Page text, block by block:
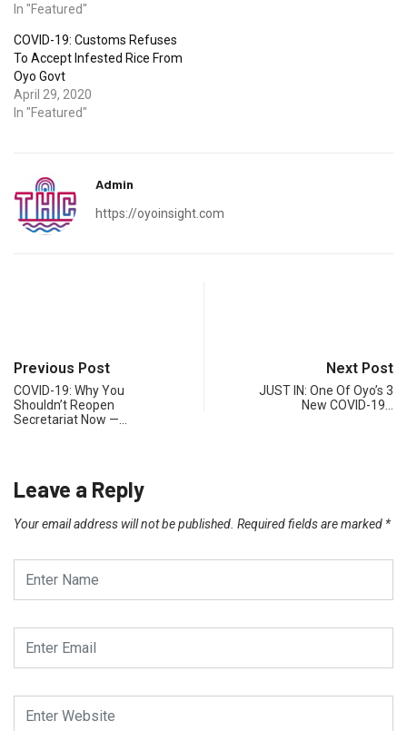
In "Featured"
COVID-19: Customs Refuses
To Accept Infested Rice From
Oyo Govt
April 29, 2020
In "Featured"
Admin
https://oyoinsight.com
Previous Post
COVID-19: Why You
Shouldn’t Reopen
Secretariat Now —…
Next Post
JUST IN: One Of Oyo’s 3
New COVID-19…
Leave a Reply
Your email address will not be published. Required fields are marked *